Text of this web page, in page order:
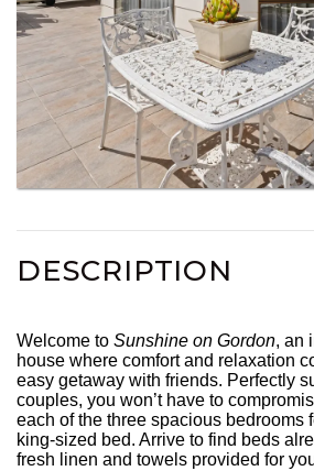
DESCRIPTION
Welcome to Sunshine on Gordon, an
house where comfort and relaxation
easy getaway with friends. Perfectly
couples, you won’t have to
each of the three spacious bedrooms
king-sized bed. Arrive to find beds
fresh linen and towels provided for